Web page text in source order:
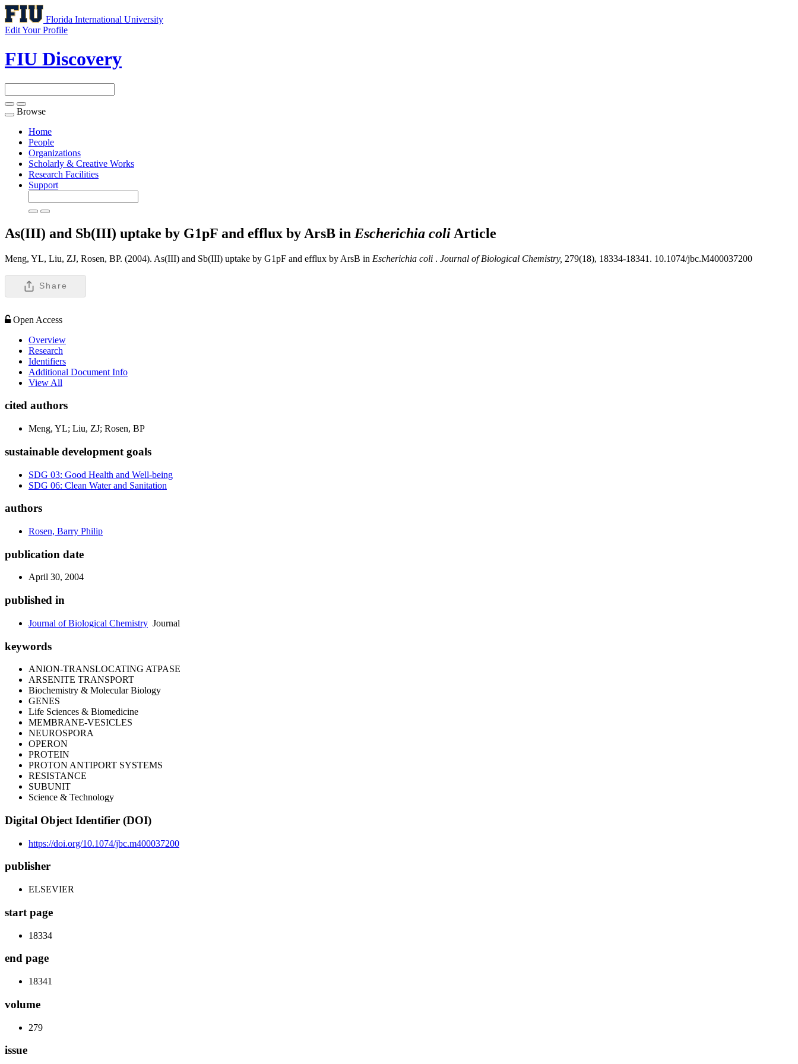
Florida International University
Edit Your Profile
FIU Discovery
Toggle
navigation
Browse
Home
People
Organizations
Scholarly & Creative Works
Research Facilities
Support
As(III) and Sb(III) uptake by G1pF and efflux by ArsB in Escherichia coli Article
Meng, YL, Liu, ZJ, Rosen, BP. (2004). As(III) and Sb(III) uptake by G1pF and efflux by ArsB in Escherichia coli . Journal of Biological Chemistry, 279(18), 18334-18341. 10.1074/jbc.M400037200
Share
Open Access
Overview
Research
Identifiers
Additional Document Info
View All
cited authors
Meng, YL; Liu, ZJ; Rosen, BP
sustainable development goals
SDG 03: Good Health and Well-being
SDG 06: Clean Water and Sanitation
authors
Rosen, Barry Philip
publication date
April 30, 2004
published in
Journal of Biological Chemistry Journal
keywords
ANION-TRANSLOCATING ATPASE
ARSENITE TRANSPORT
Biochemistry & Molecular Biology
GENES
Life Sciences & Biomedicine
MEMBRANE-VESICLES
NEUROSPORA
OPERON
PROTEIN
PROTON ANTIPORT SYSTEMS
RESISTANCE
SUBUNIT
Science & Technology
Digital Object Identifier (DOI)
https://doi.org/10.1074/jbc.m400037200
publisher
ELSEVIER
start page
18334
end page
18341
volume
279
issue